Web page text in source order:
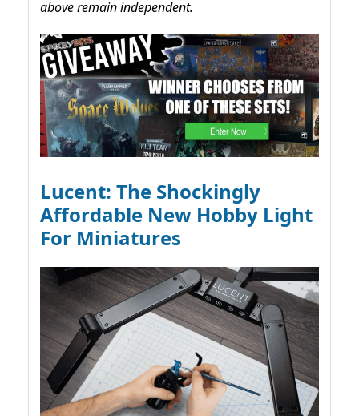
above remain independent.
Lucent: The Shockingly
Affordable New Hobby Light
For Miniatures